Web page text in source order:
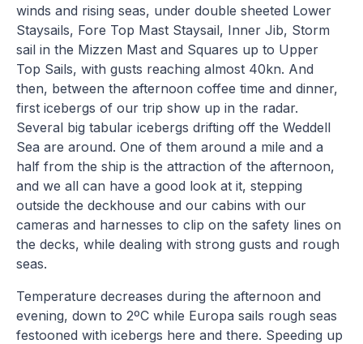
winds and rising seas, under double sheeted Lower
Staysails, Fore Top Mast Staysail, Inner Jib, Storm
sail in the Mizzen Mast and Squares up to Upper
Top Sails, with gusts reaching almost 40kn. And
then, between the afternoon coffee time and dinner,
first icebergs of our trip show up in the radar.
Several big tabular icebergs drifting off the Weddell
Sea are around. One of them around a mile and a
half from the ship is the attraction of the afternoon,
and we all can have a good look at it, stepping
outside the deckhouse and our cabins with our
cameras and harnesses to clip on the safety lines on
the decks, while dealing with strong gusts and rough
seas.
Temperature decreases during the afternoon and
evening, down to 2ºC while Europa sails rough seas
festooned with icebergs here and there. Speeding up